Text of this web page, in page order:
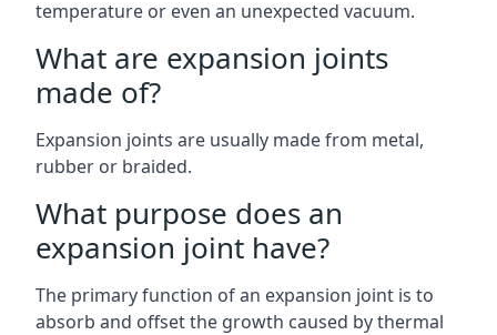
temperature or even an unexpected vacuum.
What are expansion joints
made of?
Expansion joints are usually made from metal,
rubber or braided.
What purpose does an
expansion joint have?
The primary function of an expansion joint is to
absorb and offset the growth caused by thermal